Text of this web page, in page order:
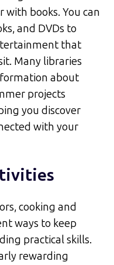
books. You can
and DVDs to
that
Many libraries
about
projects
you discover
with your
cooking and
ways to keep
practical skills.
rewarding